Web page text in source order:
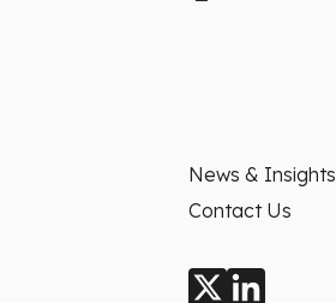
News & Insights
Contact Us